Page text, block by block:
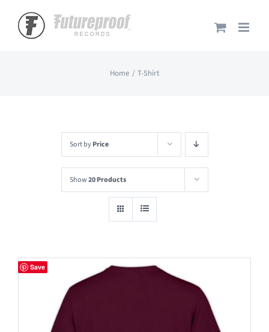
content
Home T-Shirt
Sort byPrice
Show20 Products
Save